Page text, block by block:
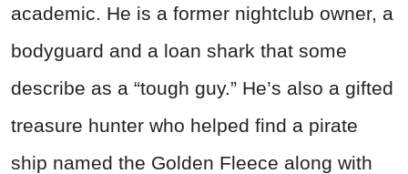
academic. He is a former nightclub owner, a
bodyguard and a loan shark that some
describe as a “tough guy.” He’s also a gifted
treasure hunter who helped find a pirate
ship named the Golden Fleece along with